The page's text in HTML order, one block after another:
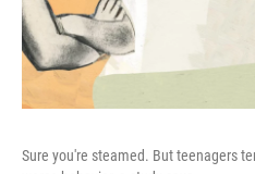
Sure you're steamed. But teenagers